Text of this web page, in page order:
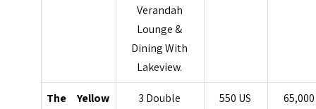
Verandah
Lounge &
Dining With
Lakeview.
The Yellow
3 Double
550 US
65,000